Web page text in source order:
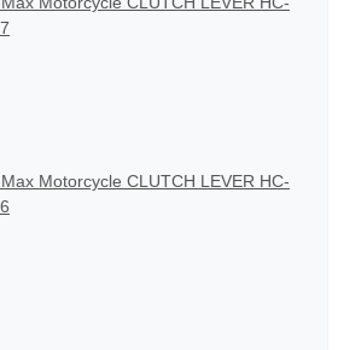
Motorcycle CLUTCH LEVER HC-